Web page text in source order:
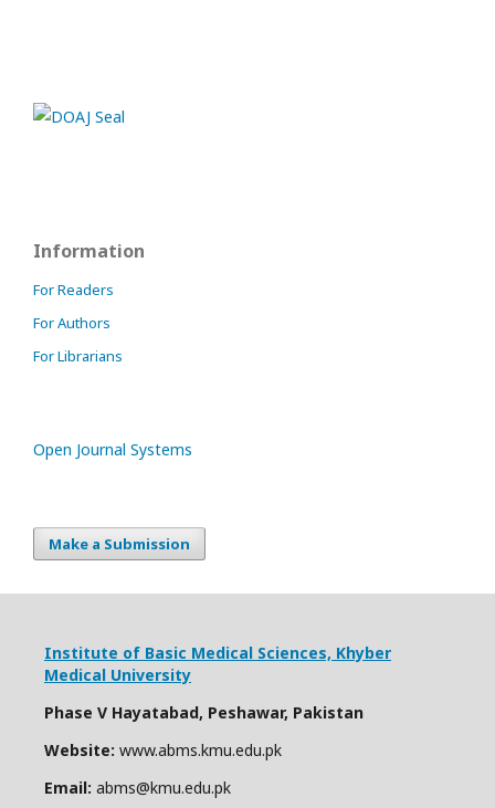
Information
For Readers
For Authors
For Librarians
Open Journal Systems
Make a Submission
Institute of Basic Medical Sciences, Khyber
Medical University
Phase V Hayatabad, Peshawar, Pakistan
Website: www.abms.kmu.edu.pk
Email: abms@kmu.edu.pk